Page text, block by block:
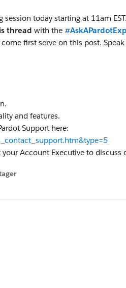
today starting at 11am
thread with the
first serve on this post.
and features.
Support here:
Account Executive to discuss